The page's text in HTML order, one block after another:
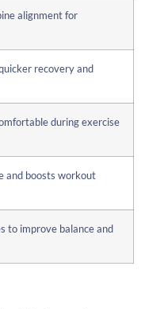
alignment for
recovery and
during exercise
and boosts workout
to improve balance and